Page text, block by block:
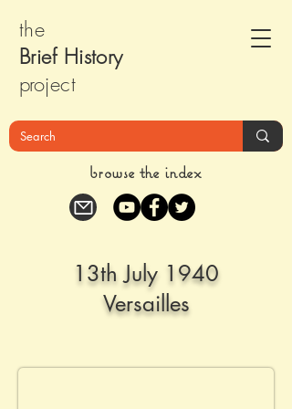
the
Brief History
project
browse the index
13th July 1940
Versailles